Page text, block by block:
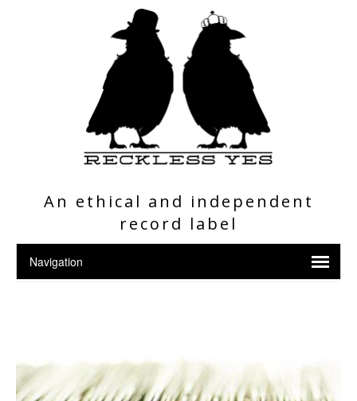
An ethical and independent
record label